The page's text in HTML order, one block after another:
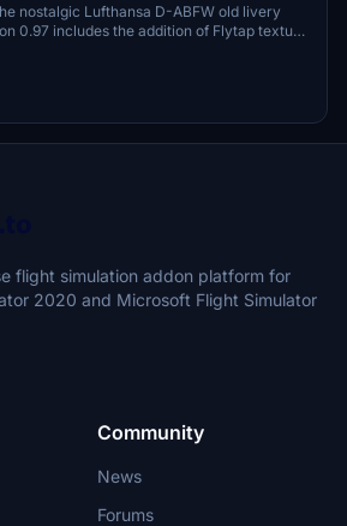
nostalgic Lufthansa D-ABFW old livery
0.97 includes the addition of Flytap texture
flight simulation addon platform for
2020 and Microsoft Flight Simulator
Community
News
Forums